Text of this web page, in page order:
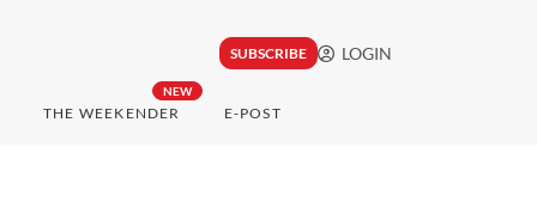
SUBSCRIBE LOGIN
NEW
THE WEEKENDER E-POST